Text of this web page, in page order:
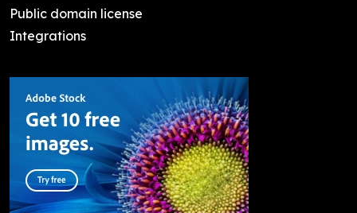
Public domain license
Integrations